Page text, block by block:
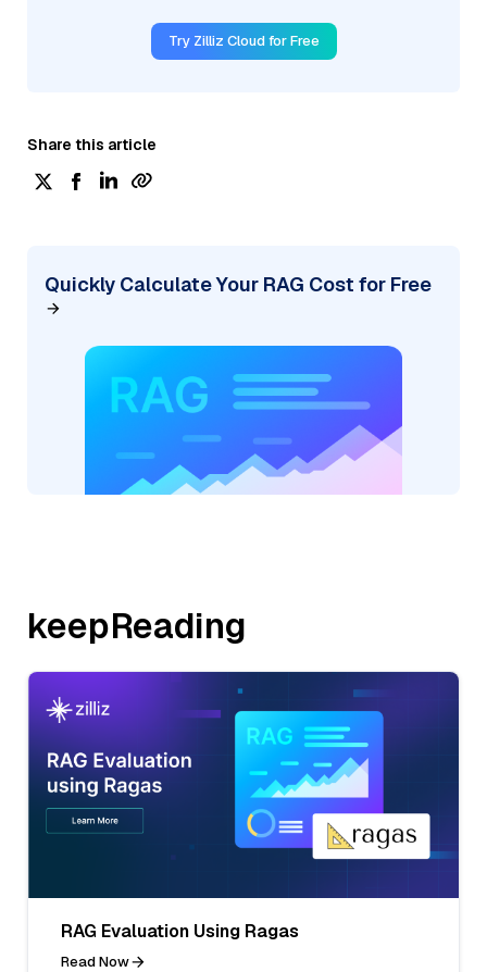
Try Zilliz Cloud for Free
Share this article
Quickly Calculate Your RAG Cost for Free
keepReading
RAG Evaluation Using Ragas
Read Now